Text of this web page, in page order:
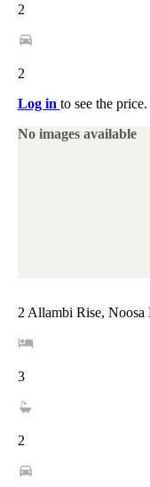
2
2
Log in to see the price.
No images available
2 Allambi Rise,
3
2